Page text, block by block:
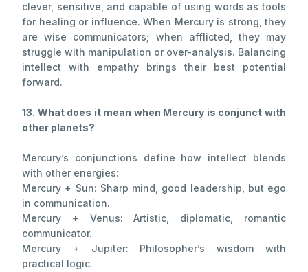
clever, sensitive, and capable of using words as tools
for healing or influence. When Mercury is strong, they
are wise communicators; when afflicted, they may
struggle with manipulation or over-analysis. Balancing
intellect with empathy brings their best potential
forward.
13. What does it mean when Mercury is conjunct with
other planets?
Mercury’s conjunctions define how intellect blends
with other energies:
Mercury + Sun: Sharp mind, good leadership, but ego
in communication.
Mercury + Venus: Artistic, diplomatic, romantic
communicator.
Mercury + Jupiter: Philosopher’s wisdom with
practical logic.